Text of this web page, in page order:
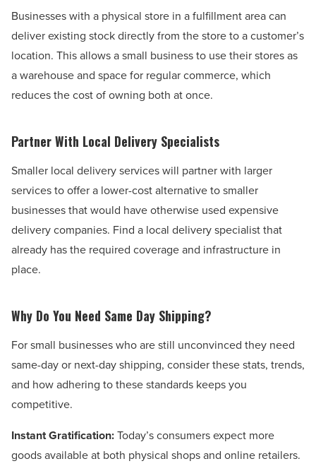
Businesses with a physical store in a fulfillment area can
deliver existing stock directly from the store to a customer’s
location. This allows a small business to use their stores as
a warehouse and space for regular commerce, which
reduces the cost of owning both at once.
Partner With Local Delivery Specialists
Smaller local delivery services will partner with larger
services to offer a lower-cost alternative to smaller
businesses that would have otherwise used expensive
delivery companies. Find a local delivery specialist that
already has the required coverage and infrastructure in
place.
Why Do You Need Same Day Shipping?
For small businesses who are still unconvinced they need
same-day or next-day shipping, consider these stats, trends,
and how adhering to these standards keeps you
competitive.
Instant Gratification:Today’s consumers expect more
goods available at both physical shops and online retailers.